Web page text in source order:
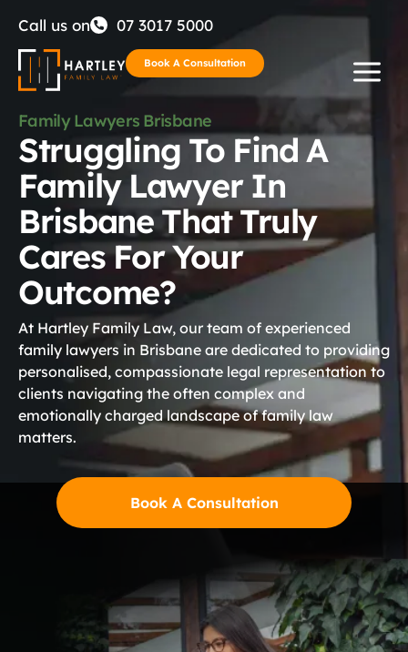
Call us on 07 3017 5000
Book A Consultation
Family Lawyers Brisbane
Struggling To Find A
Family Lawyer In
Brisbane That Truly
Cares For Your
Outcome?
At Hartley Family Law, our team of experienced
family lawyers in Brisbane are dedicated to providing
personalised, compassionate legal representation to
clients navigating the often complex and
emotionally charged landscape of family law
matters.
Book A Consultation